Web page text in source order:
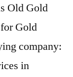
Old Gold
Gold
company:
in